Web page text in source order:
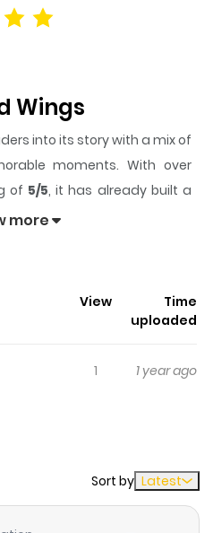
Wings
into its story with a mix of
moments. With over
of 5/5, it has already built a
forward to, whether it is a
scene, or a moment that
keeps readers
teenage girl with a
for her airplanes, she
smith, Aramaki. Aramaki has
more
View
Time
uploaded
1 1 year ago
Sort by Latest